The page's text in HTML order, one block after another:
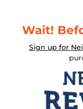
Login
Username or
Wait!
Sign up for